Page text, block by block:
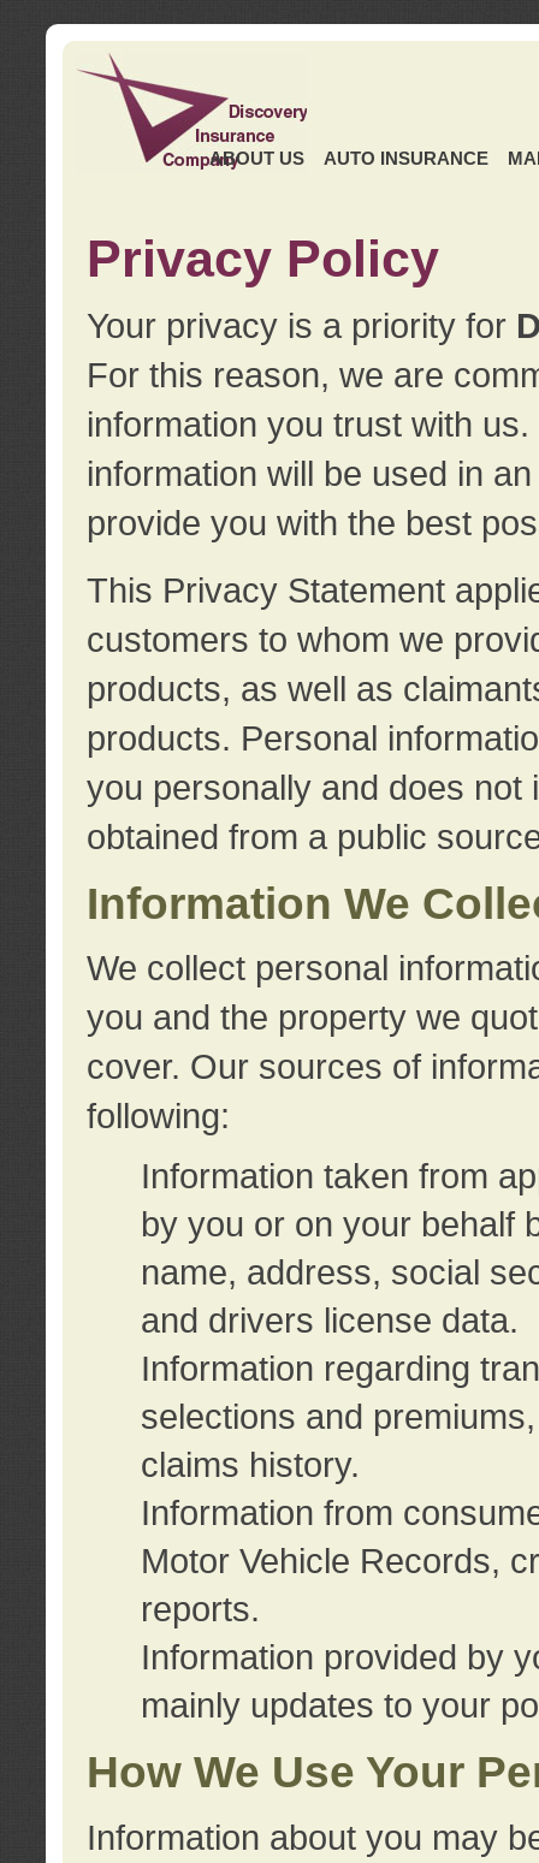
ABOUT US AUTO INSURANCE
Privacy Policy
Your privacy is a priority for
For this reason, we are
information you trust with
information will be used in
provide you with the best
This Privacy Statement
customers to whom we
products, as well as
products. Personal
you personally and does not
obtained from a public
Information We
We collect personal
you and the property we
cover. Our sources of
following:
Information taken from
by you or on your behalf
name, address, social
and drivers license data.
Information regarding
selections and
claims history.
Information from
Motor Vehicle Records,
reports.
Information provided by
mainly updates to your
How We Use Your
Information about you may